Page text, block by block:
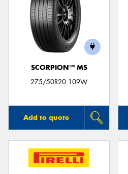
SCORPION™ MS
275/50R20 109W
Add to quote